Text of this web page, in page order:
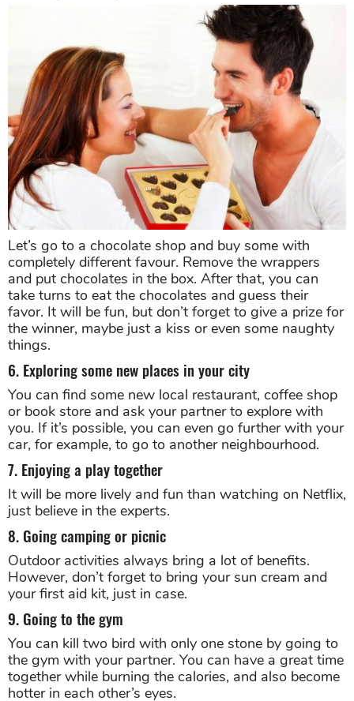
Let’s go to a chocolate shop and buy some with
completely different favour. Remove the wrappers
and put chocolates in the box. After that, you can
take turns to eat the chocolates and guess their
favor. It will be fun, but don’t forget to give a prize for
the winner, maybe just a kiss or even some naughty
things.
6. Exploring some new places in your city
You can find some new local restaurant, coffee shop
or book store and ask your partner to explore with
you. If it’s possible, you can even go further with your
car, for example, to go to another neighbourhood.
7. Enjoying a play together
It will be more lively and fun than watching on Netflix,
just believe in the experts.
8. Going camping or picnic
Outdoor activities always bring a lot of benefits.
However, don’t forget to bring your sun cream and
your first aid kit, just in case.
9. Going to the gym
You can kill two bird with only one stone by going to
the gym with your partner. You can have a great time
together while burning the calories, and also become
hotter in each other’s eyes.